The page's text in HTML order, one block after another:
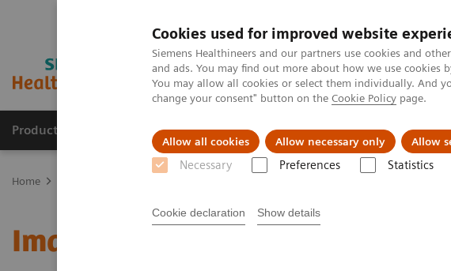
Cookies used for improved website
Siemens Healthineers and our partners use cookies and
and ads. You may find out more about how we use
You may allow all cookies or select them individually. And
change your consent" button on the Cookie Policy page.
Allow all cookies Allow necessary only Allow
Necessary Preferences Statistics
Cookie declaration Show details
Products & Services Clinical Specialties & Diseases
Home
Image 73